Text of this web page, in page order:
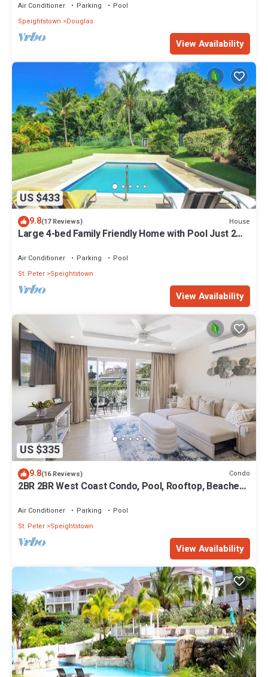
Air Conditioner Parking
Pool
Speightstown
Douglas
View Availability
US $433
9.8(17 Reviews) House
Large 4-bed Family Friendly Home with Pool Just 2
Air Conditioner Parking
Pool
St. Peter Speightstown
View Availability
US $335
9.8(16 Reviews) Condo
2BR 2BR West Coast Condo, Pool, Rooftop, Beaches,
Air Conditioner Parking
Pool
St. Peter Speightstown
View Availability